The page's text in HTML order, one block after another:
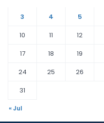
3
4 5
10
11 12
17
18 19
24
25 26
31
« Jul